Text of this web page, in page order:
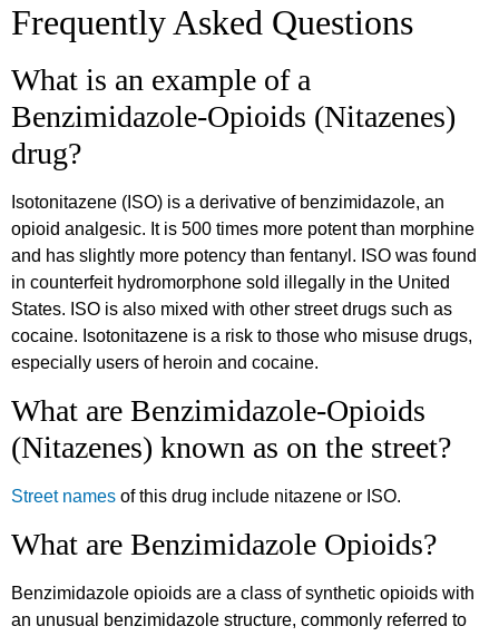
Frequently Asked Questions
What is an example of a
Benzimidazole-Opioids (Nitazenes)
drug?
Isotonitazene (ISO) is a derivative of benzimidazole, an
opioid analgesic. It is 500 times more potent than morphine
and has slightly more potency than fentanyl. ISO was found
in counterfeit hydromorphone sold illegally in the United
States. ISO is also mixed with other street drugs such as
cocaine. Isotonitazene is a risk to those who misuse drugs,
especially users of heroin and cocaine.
What are Benzimidazole-Opioids
(Nitazenes) known as on the street?
Street names of this drug include nitazene or ISO.
What are Benzimidazole Opioids?
Benzimidazole opioids are a class of synthetic opioids with
an unusual benzimidazole structure, commonly referred to